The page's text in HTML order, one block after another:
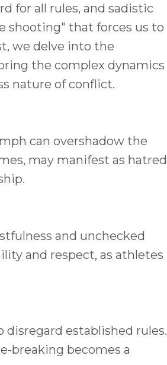
for all rules, and sadistic
shooting" that forces us to
we delve into the
the complex dynamics
nature of conflict.
can overshadow the
may manifest as hatred
and unchecked
and respect, as athletes
established rules.
breaking becomes a